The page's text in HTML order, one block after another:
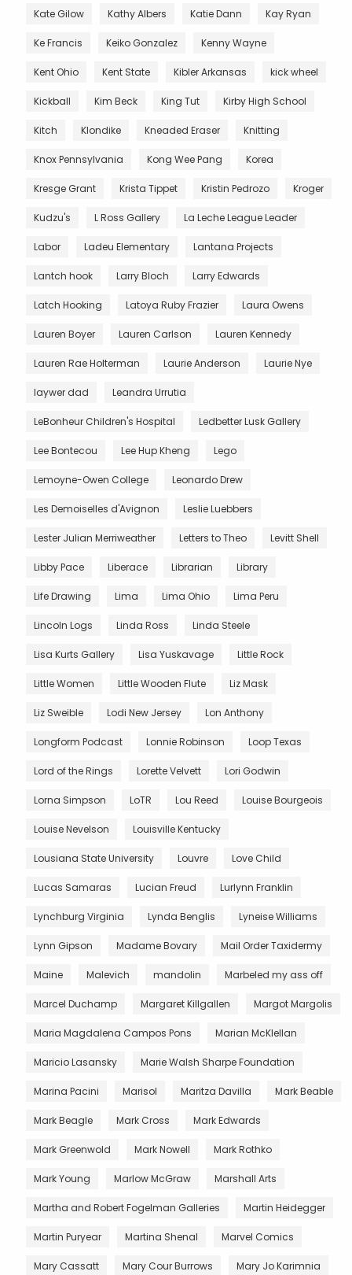
Kate Gilow Kathy Albers Katie Dann Kay Ryan
Ke Francis Keiko Gonzalez Kenny Wayne
Kent Ohio Kent State Kibler Arkansas kick wheel
Kickball Kim Beck King Tut Kirby High School
Kitch Klondike Kneaded Eraser Knitting
Knox Pennsylvania Kong Wee Pang Korea
Kresge Grant Krista Tippet Kristin Pedrozo Kroger
Kudzu's L Ross Gallery La Leche League Leader
Labor Ladeu Elementary Lantana Projects
Lantch hook Larry Bloch Larry Edwards
Latch Hooking Latoya Ruby Frazier Laura Owens
Lauren Boyer Lauren Carlson Lauren Kennedy
Lauren Rae Holterman Laurie Anderson Laurie Nye
laywer dad Leandra Urrutia
LeBonheur Children's Hospital Ledbetter Lusk Gallery
Lee Bontecou Lee Hup Kheng Lego
Lemoyne-Owen College Leonardo Drew
Les Demoiselles d'Avignon Leslie Luebbers
Lester Julian Merriweather Letters to Theo Levitt Shell
Libby Pace Liberace Librarian Library
Life Drawing Lima Lima Ohio Lima Peru
Lincoln Logs Linda Ross Linda Steele
Lisa Kurts Gallery Lisa Yuskavage Little Rock
Little Women Little Wooden Flute Liz Mask
Liz Sweible Lodi New Jersey Lon Anthony
Longform Podcast Lonnie Robinson Loop Texas
Lord of the Rings Lorette Velvett Lori Godwin
Lorna Simpson LoTR Lou Reed Louise Bourgeois
Louise Nevelson Louisville Kentucky
Lousiana State University Louvre Love Child
Lucas Samaras Lucian Freud Lurlynn Franklin
Lynchburg Virginia Lynda Benglis Lyneise Williams
Lynn Gipson Madame Bovary Mail Order Taxidermy
Maine Malevich mandolin Marbeled my ass off
Marcel Duchamp Margaret Killgallen Margot Margolis
Maria Magdalena Campos Pons Marian McKlellan
Maricio Lasansky Marie Walsh Sharpe Foundation
Marina Pacini Marisol Maritza Davilla Mark Beable
Mark Beagle Mark Cross Mark Edwards
Mark Greenwold Mark Nowell Mark Rothko
Mark Young Marlow McGraw Marshall Arts
Martha and Robert Fogelman Galleries Martin Heidegger
Martin Puryear Martina Shenal Marvel Comics
Mary Cassatt Mary Cour Burrows Mary Jo Karimnia